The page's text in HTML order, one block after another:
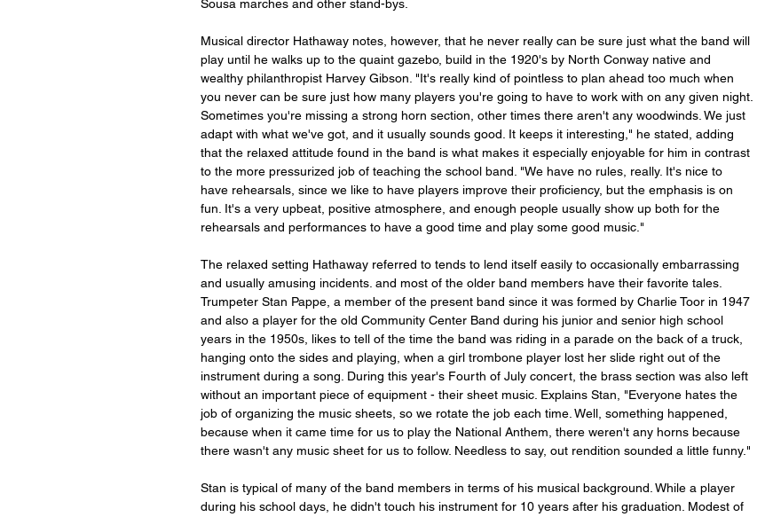
Sousa marches and other stand-bys.
Musical director Hathaway notes, however, that he never really can be sure just what the band will
play until he walks up to the quaint gazebo, build in the 1920's by North Conway native and
wealthy philanthropist Harvey Gibson. "It's really kind of pointless to plan ahead too much when
you never can be sure just how many players you're going to have to work with on any given night.
Sometimes you're missing a strong horn section, other times there aren't any woodwinds. We just
adapt with what we've got, and it usually sounds good. It keeps it interesting," he stated, adding
that the relaxed attitude found in the band is what makes it especially enjoyable for him in contrast
to the more pressurized job of teaching the school band. "We have no rules, really. It's nice to
have rehearsals, since we like to have players improve their proficiency, but the emphasis is on
fun. It's a very upbeat, positive atmosphere, and enough people usually show up both for the
rehearsals and performances to have a good time and play some good music."
The relaxed setting Hathaway referred to tends to lend itself easily to occasionally embarrassing
and usually amusing incidents. and most of the older band members have their favorite tales.
Trumpeter Stan Pappe, a member of the present band since it was formed by Charlie Toor in 1947
and also a player for the old Community Center Band during his junior and senior high school
years in the 1950s, likes to tell of the time the band was riding in a parade on the back of a truck,
hanging onto the sides and playing, when a girl trombone player lost her slide right out of the
instrument during a song. During this year's Fourth of July concert, the brass section was also left
without an important piece of equipment - their sheet music. Explains Stan, "Everyone hates the
job of organizing the music sheets, so we rotate the job each time. Well, something happened,
because when it came time for us to play the National Anthem, there weren't any horns because
there wasn't any music sheet for us to follow. Needless to say, out rendition sounded a little funny."
Stan is typical of many of the band members in terms of his musical background. While a player
during his school days, he didn't touch his instrument for 10 years after his graduation. Modest of